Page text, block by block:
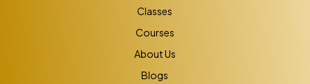
Classes
Courses
About Us
Blogs